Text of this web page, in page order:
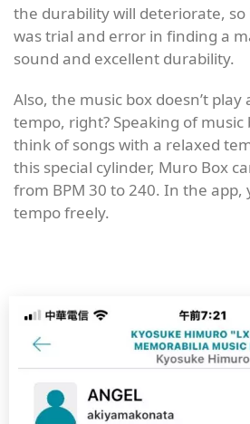
the durability will deteriorate,
was trial and error in finding a
sound and excellent durability.
Also, the music box doesn’t play
tempo, right? Speaking of
think of songs with a relaxed
this special cylinder, Muro Box
from BPM 30 to 240. In the app,
tempo freely.